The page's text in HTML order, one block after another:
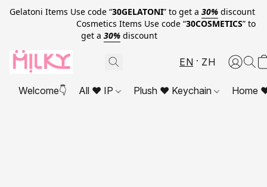
Gelatoni Items Use code “30GELATONI” to get a 30% discount
Cosmetics Items Use code “30COSMETICS” to
get a 30% discount
EN ZH
Welcome👇 All ❤ IP Plush ❤ Keychain Home